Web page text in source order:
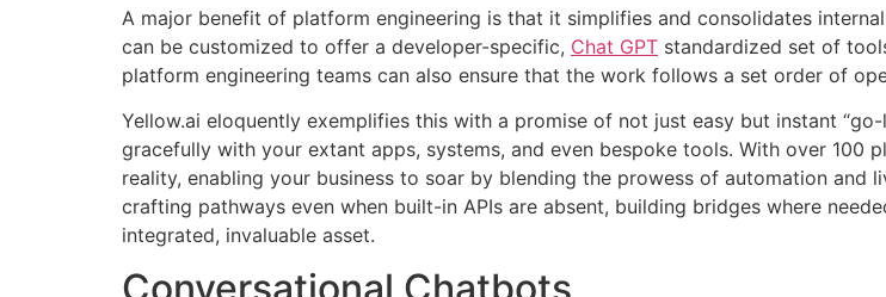
A major benefit of platform engineering is that it simplifies and consolidates
can be customized to offer a developer-specific, Chat GPT standardized set of
platform engineering teams can also ensure that the work follows a set order of
Yellow.ai eloquently exemplifies this with a promise of not just easy but instant
gracefully with your extant apps, systems, and even bespoke tools. With over 100
reality, enabling your business to soar by blending the prowess of automation and
crafting pathways even when built-in APIs are absent, building bridges where
integrated, invaluable asset.